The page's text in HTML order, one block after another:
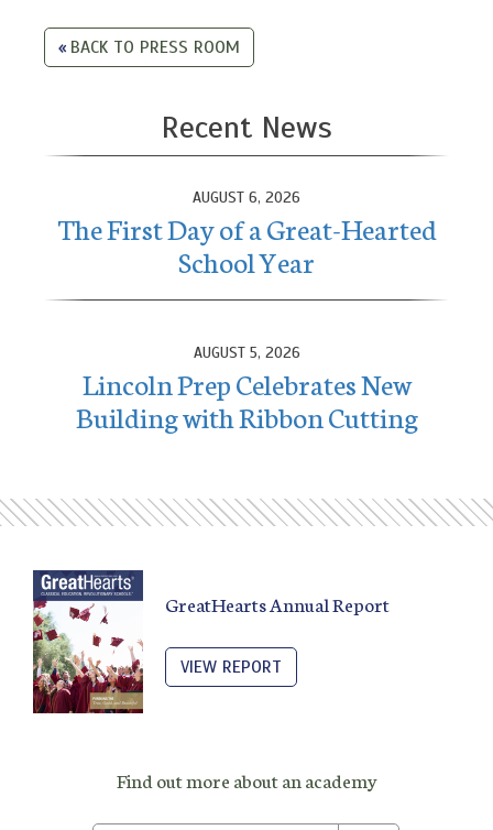
BACK TO PRESS ROOM
Recent News
AUGUST 6, 2026
The First Day of a Great-Hearted
School Year
AUGUST 5, 2026
Lincoln Prep Celebrates New
Building with Ribbon Cutting
GreatHearts Annual Report
VIEW REPORT
Find out more about an academy